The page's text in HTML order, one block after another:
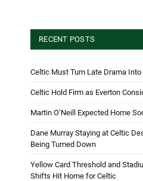
RECENT POSTS
Celtic Must Turn Late Drama
Celtic Hold Firm as Everton
Martin O’Neill Expected Home
Dane Murray Staying at Celtic
Being Turned Down
Yellow Card Threshold and
Shifts Hit Home for Celtic